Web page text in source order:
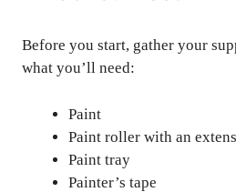
Before you start, gather your
what you’ll need:
Paint
Paint roller with an
Paint tray
Painter’s tape